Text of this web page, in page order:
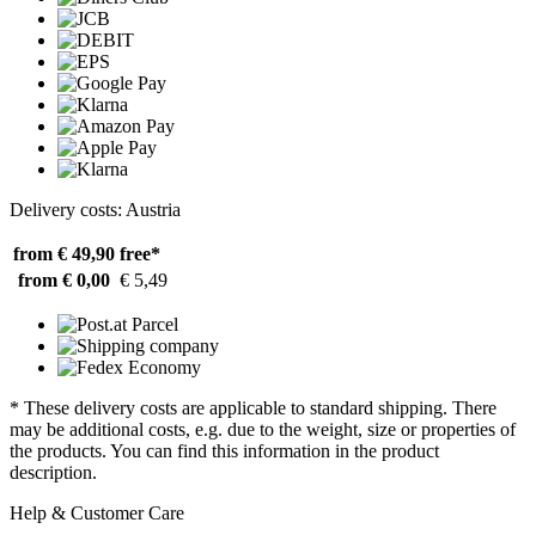
Delivery costs: Austria
from € 49,90 free*
from € 0,00 € 5,49
* These delivery costs are applicable to standard shipping. There
may be additional costs, e.g. due to the weight, size or properties of
the products. You can find this information in the product
description.
Help & Customer Care